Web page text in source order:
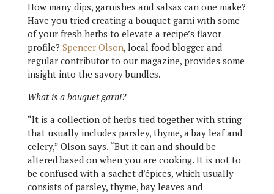
How many dips, garnishes and salsas can one make?
Have you tried creating a bouquet garni with some
of your fresh herbs to elevate a recipe’s flavor
profile? Spencer Olson, local food blogger and
regular contributor to our magazine, provides some
insight into the savory bundles.
What is a bouquet garni?
“It is a collection of herbs tied together with string
that usually includes parsley, thyme, a bay leaf and
celery,” Olson says. “But it can and should be
altered based on when you are cooking. It is not to
be confused with a sachet d’épices, which usually
consists of parsley, thyme, bay leaves and